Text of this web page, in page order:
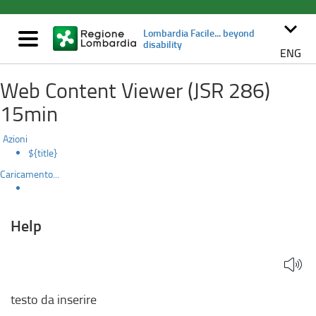
main
content
Help
Mostra/nascondi
navigazione
Lombardia Facile... beyond
disability
keyboard_arrow_down
ENG
Web Content Viewer (JSR 286)
15min
Azioni
${title}
Caricamento...
Help
testo da inserire